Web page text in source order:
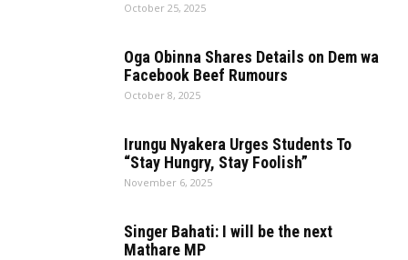
October 25, 2025
Oga Obinna Shares Details on Dem wa
Facebook Beef Rumours
October 8, 2025
Irungu Nyakera Urges Students To
“Stay Hungry, Stay Foolish”
November 6, 2025
Singer Bahati: I will be the next
Mathare MP